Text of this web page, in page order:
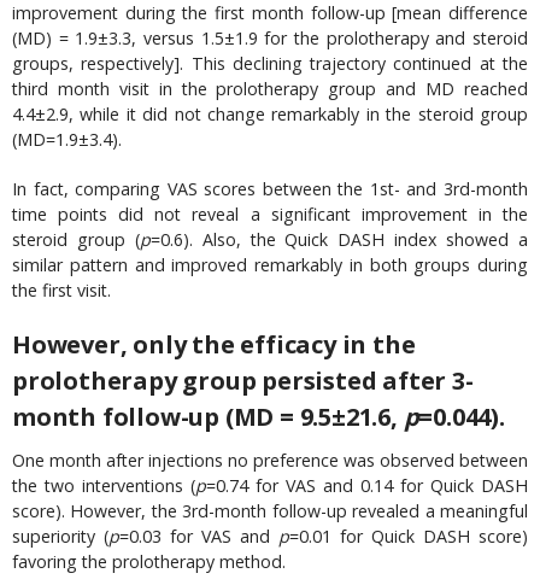
improvement during the first month follow-up [mean difference
(MD) = 1.9±3.3, versus 1.5±1.9 for the prolotherapy and steroid
groups, respectively]. This declining trajectory continued at the
third month visit in the prolotherapy group and MD reached
4.4±2.9, while it did not change remarkably in the steroid group
(MD=1.9±3.4).
In fact, comparing VAS scores between the 1st- and 3rd-month
time points did not reveal a significant improvement in the
steroid group (p=0.6). Also, the Quick DASH index showed a
similar pattern and improved remarkably in both groups during
the first visit.
However, only the efficacy in the
prolotherapy group persisted after 3-
month follow-up (MD = 9.5±21.6, p=0.044).
One month after injections no preference was observed between
the two interventions (p=0.74 for VAS and 0.14 for Quick DASH
score). However, the 3rd-month follow-up revealed a meaningful
superiority (p=0.03 for VAS and p=0.01 for Quick DASH score)
favoring the prolotherapy method.